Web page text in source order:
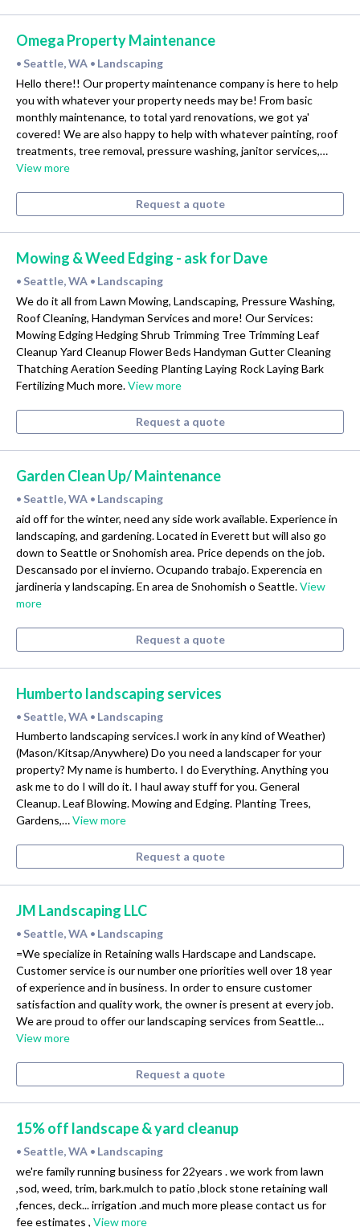
Omega Property Maintenance
• Seattle, WA • Landscaping
Hello there!! Our property maintenance company is here to help
you with whatever your property needs may be! From basic
monthly maintenance, to total yard renovations, we got ya'
covered! We are also happy to help with whatever painting, roof
treatments, tree removal, pressure washing, janitor services,…
View more
Request a quote
Mowing & Weed Edging - ask for Dave
• Seattle, WA • Landscaping
We do it all from Lawn Mowing, Landscaping, Pressure Washing,
Roof Cleaning, Handyman Services and more! Our Services:
Mowing Edging Hedging Shrub Trimming Tree Trimming Leaf
Cleanup Yard Cleanup Flower Beds Handyman Gutter Cleaning
Thatching Aeration Seeding Planting Laying Rock Laying Bark
Fertilizing Much more.View more
Request a quote
Garden Clean Up/ Maintenance
• Seattle, WA • Landscaping
aid off for the winter, need any side work available. Experience in
landscaping, and gardening. Located in Everett but will also go
down to Seattle or Snohomish area. Price depends on the job.
Descansado por el invierno. Ocupando trabajo. Experencia en
jardineria y landscaping. En area de Snohomish o Seattle.View
more
Request a quote
Humberto landscaping services
• Seattle, WA • Landscaping
Humberto landscaping services.I work in any kind of Weather)
(Mason/Kitsap/Anywhere) Do you need a landscaper for your
property? My name is humberto. I do Everything. Anything you
ask me to do I will do it. I haul away stuff for you. General
Cleanup. Leaf Blowing. Mowing and Edging. Planting Trees,
Gardens,…View more
Request a quote
JM Landscaping LLC
• Seattle, WA • Landscaping
=We specialize in Retaining walls Hardscape and Landscape.
Customer service is our number one priorities well over 18 year
of experience and in business. In order to ensure customer
satisfaction and quality work, the owner is present at every job.
We are proud to offer our landscaping services from Seattle…
View more
Request a quote
15% off landscape & yard cleanup
• Seattle, WA • Landscaping
we're family running business for 22years . we work from lawn
,sod, weed, trim, bark.mulch to patio ,block stone retaining wall
,fences, deck... irrigation .and much more please contact us for
fee estimates , View more